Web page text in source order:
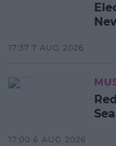
17:37 7 AUG 2026
17:00 6 AUG 2026